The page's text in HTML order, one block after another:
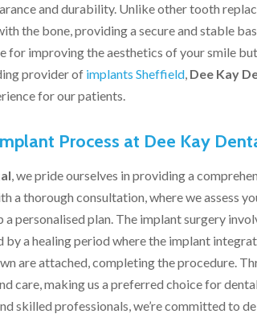
and durability. Unlike other tooth
the bone, providing a secure and stable
for improving the aesthetics of your smile
provider of implants Sheffield, Dee Kay
for our patients.
Process at Dee Kay
, we pride ourselves in providing a
a thorough consultation, where we assess
a personalised plan. The implant surgery
a healing period where the implant
are attached, completing the procedure.
care, making us a preferred choice for
skilled professionals, we’re committed to